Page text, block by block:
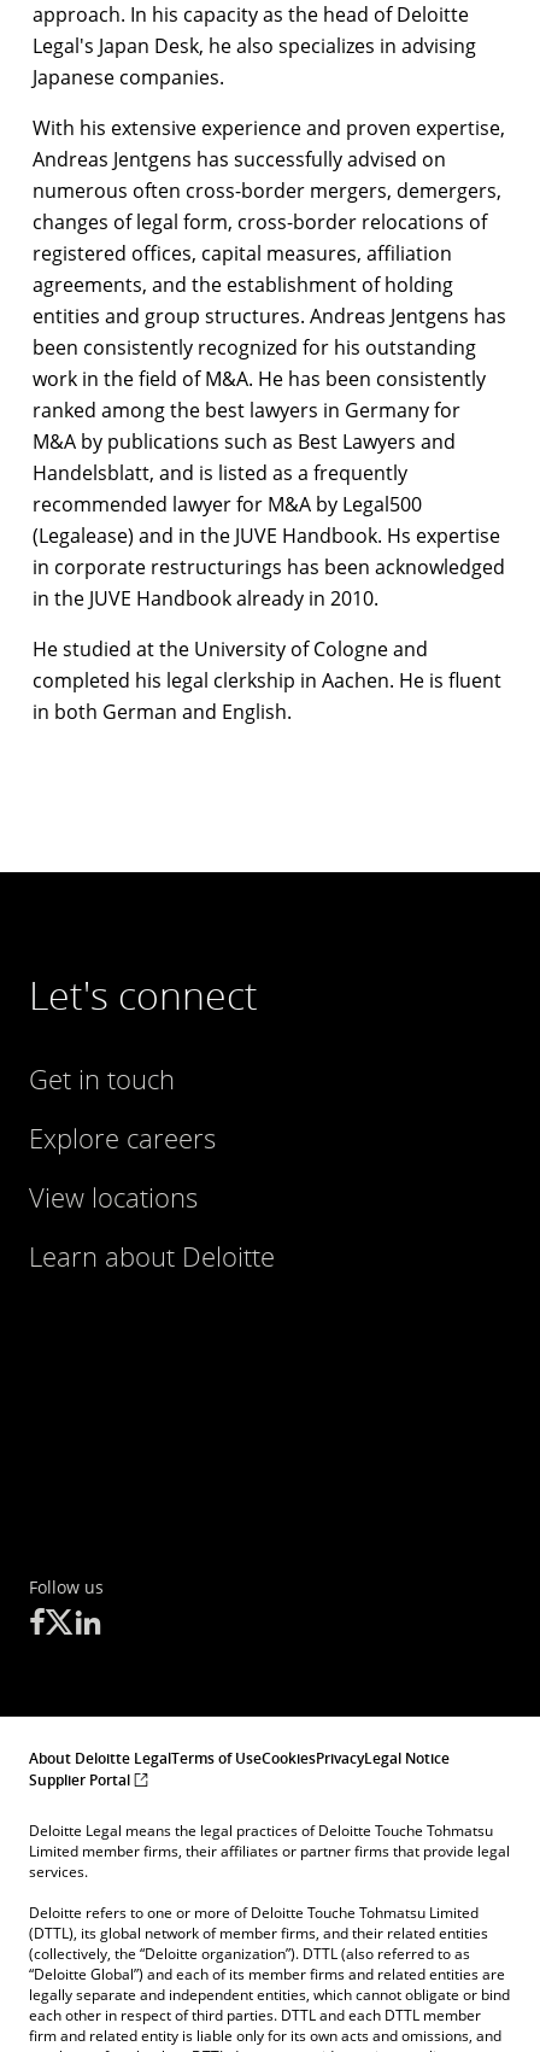
approach. In his capacity as the head of Deloitte
Legal's Japan Desk, he also specializes in advising
Japanese companies.
With his extensive experience and proven expertise,
Andreas Jentgens has successfully advised on
numerous often cross-border mergers, demergers,
changes of legal form, cross-border relocations of
registered offices, capital measures, affiliation
agreements, and the establishment of holding
entities and group structures. Andreas Jentgens has
been consistently recognized for his outstanding
work in the field of M&A. He has been consistently
ranked among the best lawyers in Germany for
M&A by publications such as Best Lawyers and
Handelsblatt, and is listed as a frequently
recommended lawyer for M&A by Legal500
(Legalease) and in the JUVE Handbook. Hs expertise
in corporate restructurings has been acknowledged
in the JUVE Handbook already in 2010.
He studied at the University of Cologne and
completed his legal clerkship in Aachen. He is fluent
in both German and English.
Let's connect
Get in touch
Explore careers
View locations
Learn about Deloitte
Follow us
About Deloitte LegalTerms of UseCookiesPrivacyLegal Notice
Supplier Portal
Deloitte Legal means the legal practices of Deloitte Touche Tohmatsu
Limited member firms, their affiliates or partner firms that provide legal
services.
Deloitte refers to one or more of Deloitte Touche Tohmatsu Limited
(DTTL), its global network of member firms, and their related entities
(collectively, the “Deloitte organization”). DTTL (also referred to as
“Deloitte Global”) and each of its member firms and related entities are
legally separate and independent entities, which cannot obligate or bind
each other in respect of third parties. DTTL and each DTTL member
firm and related entity is liable only for its own acts and omissions, and